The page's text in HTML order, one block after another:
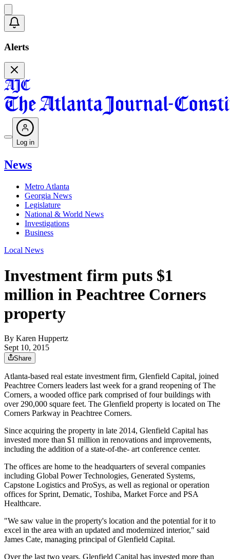
Alerts
Log in
News
Metro Atlanta
Georgia News
Legislature
National & World News
Investigations
Business
Local News
Investment firm puts $1
million in Peachtree Corners
property
By Karen Huppertz
Sept 10, 2015
Share
Atlanta-based real estate investment firm, Glenfield Capital, joined
Peachtree Corners leaders last week for a grand reopening of The
Corners, a wooded office park comprised of four buildings with
over 290,000 square feet. The Glenfield property is located on The
Corners Parkway in Peachtree Corners.
Since acquiring the property in late 2014, Glenfield Capital has
invested more than $1 million in renovations and improvements,
including the addition of a state-of-the- art conference center.
The offices are home to the headquarters of several companies
including Global Power Technologies, Generated Systems,
Capstone Logistics and ProSys, as well as regional or operation
offices for Sprint, Dematic, Toshiba, Market Force and PSA
Healthcare.
"We saw value in the property's location and the potential for it to
excel in the area with an updated and modernized interior," said
James Cate, managing principal of Glenfield Capital.
Over the last two years, Glenfield Capital has invested more than